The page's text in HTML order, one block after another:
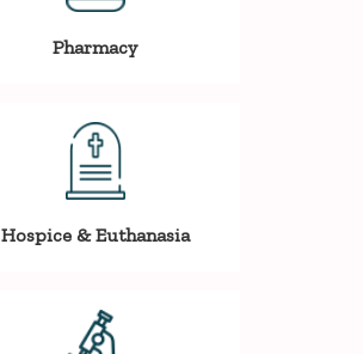
Pharmacy
Hospice & Euthanasia